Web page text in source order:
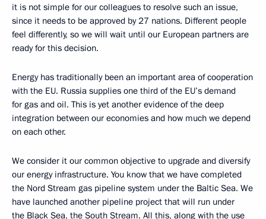
it is not simple for our colleagues to resolve such an issue,
since it needs to be approved by 27 nations. Different people
feel differently, so we will wait until our European partners are
ready for this decision.
Energy has traditionally been an important area of cooperation
with the EU. Russia supplies one third of the EU’s demand
for gas and oil. This is yet another evidence of the deep
integration between our economies and how much we depend
on each other.
We consider it our common objective to upgrade and diversify
our energy infrastructure. You know that we have completed
the Nord Stream gas pipeline system under the Baltic Sea. We
have launched another pipeline project that will run under
the Black Sea, the South Stream. All this, along with the use